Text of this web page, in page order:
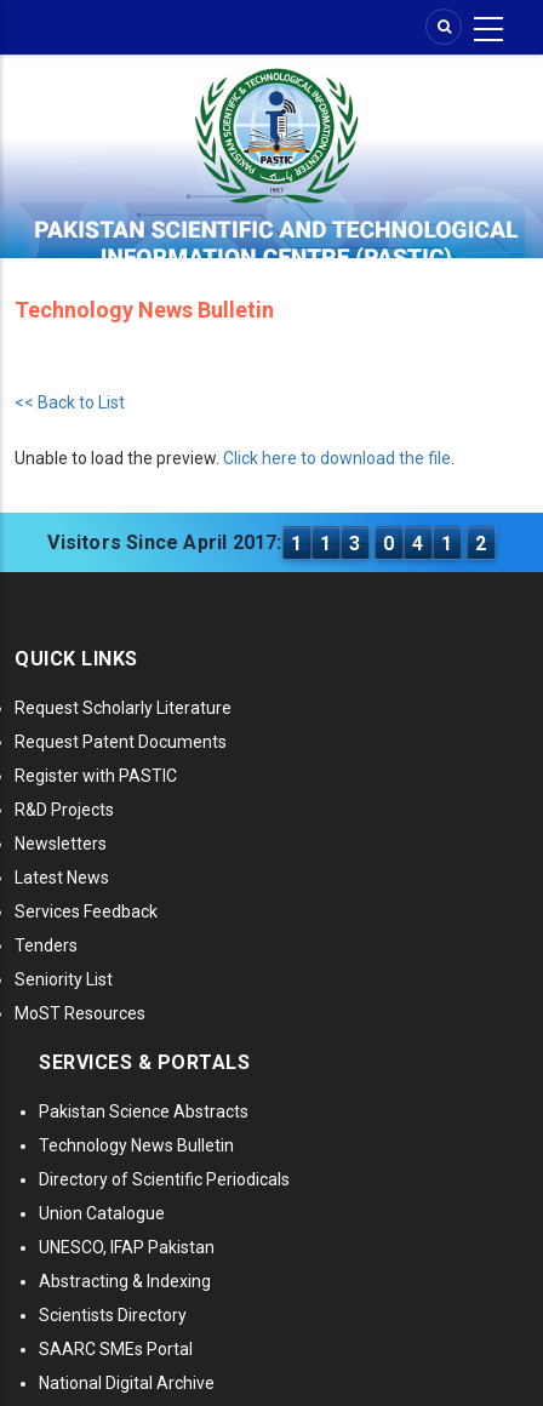
Technology News Bulletin
<< Back to List
Unable to load the preview. Click here to download the file
Visitors Since April 2017: 1 1 3 0 4 1 2
QUICK LINKS
Request Scholarly Literature
Request Patent Documents
Register with PASTIC
R&D Projects
Newsletters
Latest News
Services Feedback
Tenders
Seniority List
MoST Resources
SERVICES & PORTALS
Pakistan Science Abstracts
Technology News Bulletin
Directory of Scientific Periodicals
Union Catalogue
UNESCO, IFAP Pakistan
Abstracting & Indexing
Scientists Directory
SAARC SMEs Portal
National Digital Archive